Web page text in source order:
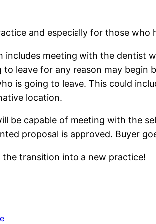
and especially for those
meeting with the dentist
to leave for any reason may
is going to leave. This could
location.
be capable of meeting with the
proposal is approved. Buyer
transition into a new practice!